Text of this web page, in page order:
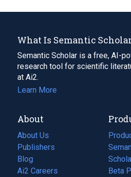
What Is Semantic
Semantic Scholar is a free, AI-
research tool for scientific
at Ai2.
Learn More
About
About Us
Publishers
Blog
(opens
in
Ai2 Careers
(opens
Beta